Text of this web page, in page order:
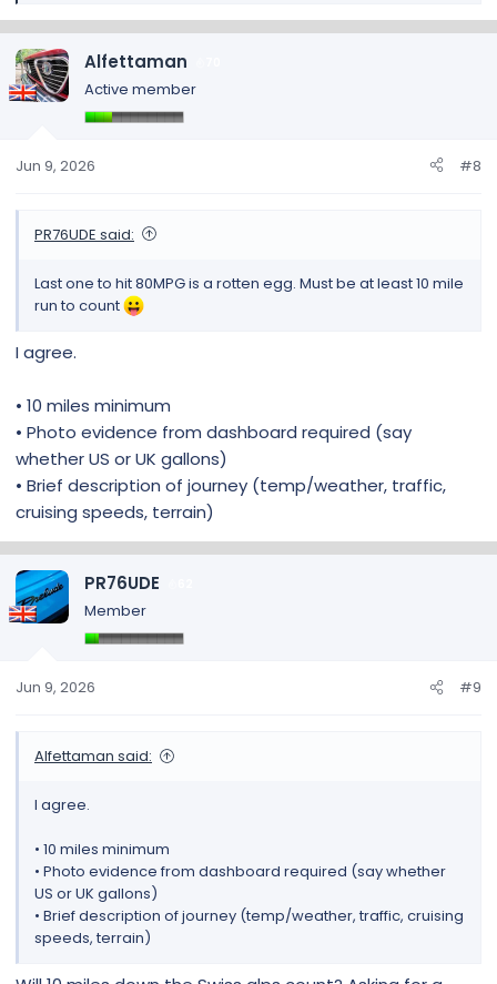
a
c
t
i
s
Alfettaman
Active member
Jun 9, 2026 #8
PR76UDE said:
Last one to hit 80MPG is a rotten egg. Must be at least 10 mile
run to count
I agree.
• 10 miles minimum
• Photo evidence from dashboard required (say
whether US or UK gallons)
• Brief description of journey (temp/weather, traffic,
cruising speeds, terrain)
PR76UDE
Member
Jun 9, 2026 #9
Alfettaman said:
I agree.
• 10 miles minimum
• Photo evidence from dashboard required (say whether
US or UK gallons)
• Brief description of journey (temp/weather, traffic, cruising
speeds, terrain)